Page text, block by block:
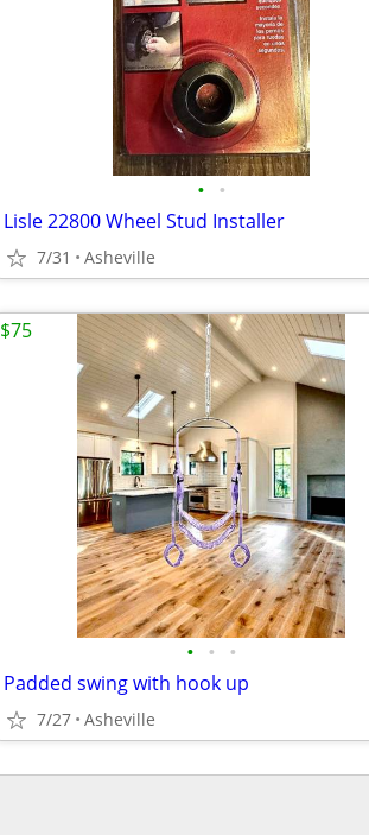
• •
Lisle 22800 Wheel Stud Installer
7/31 Asheville
• • •
Padded swing with hook up
7/27 Asheville
$75